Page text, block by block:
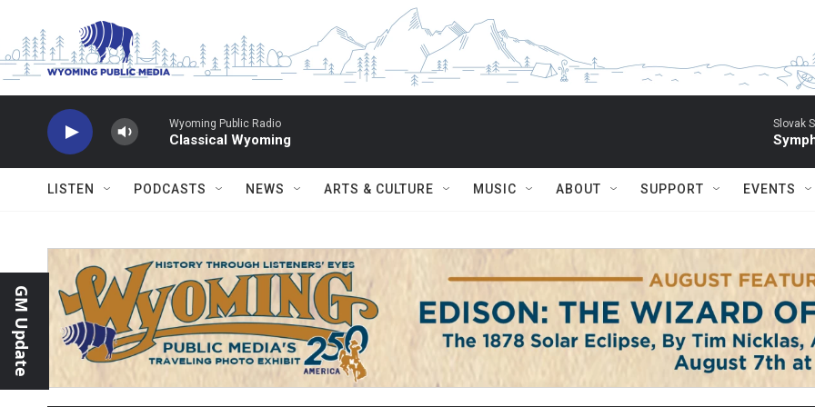
Wyoming Public Radio
Classical Wyoming
Slovak
LISTEN PODCASTS NEWS ARTS & CULTURE MUSIC ABOUT SUPPORT EVENTS
GM Update